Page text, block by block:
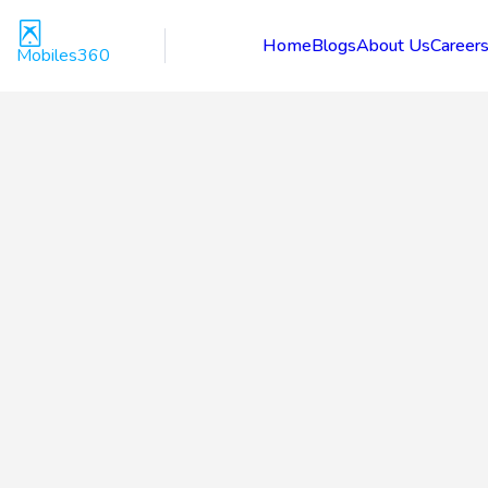
Mobiles360 HomeBlogsAbout UsCareers